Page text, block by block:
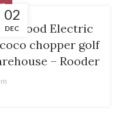
02
DECGood Electric
chopper golf
– Rooder